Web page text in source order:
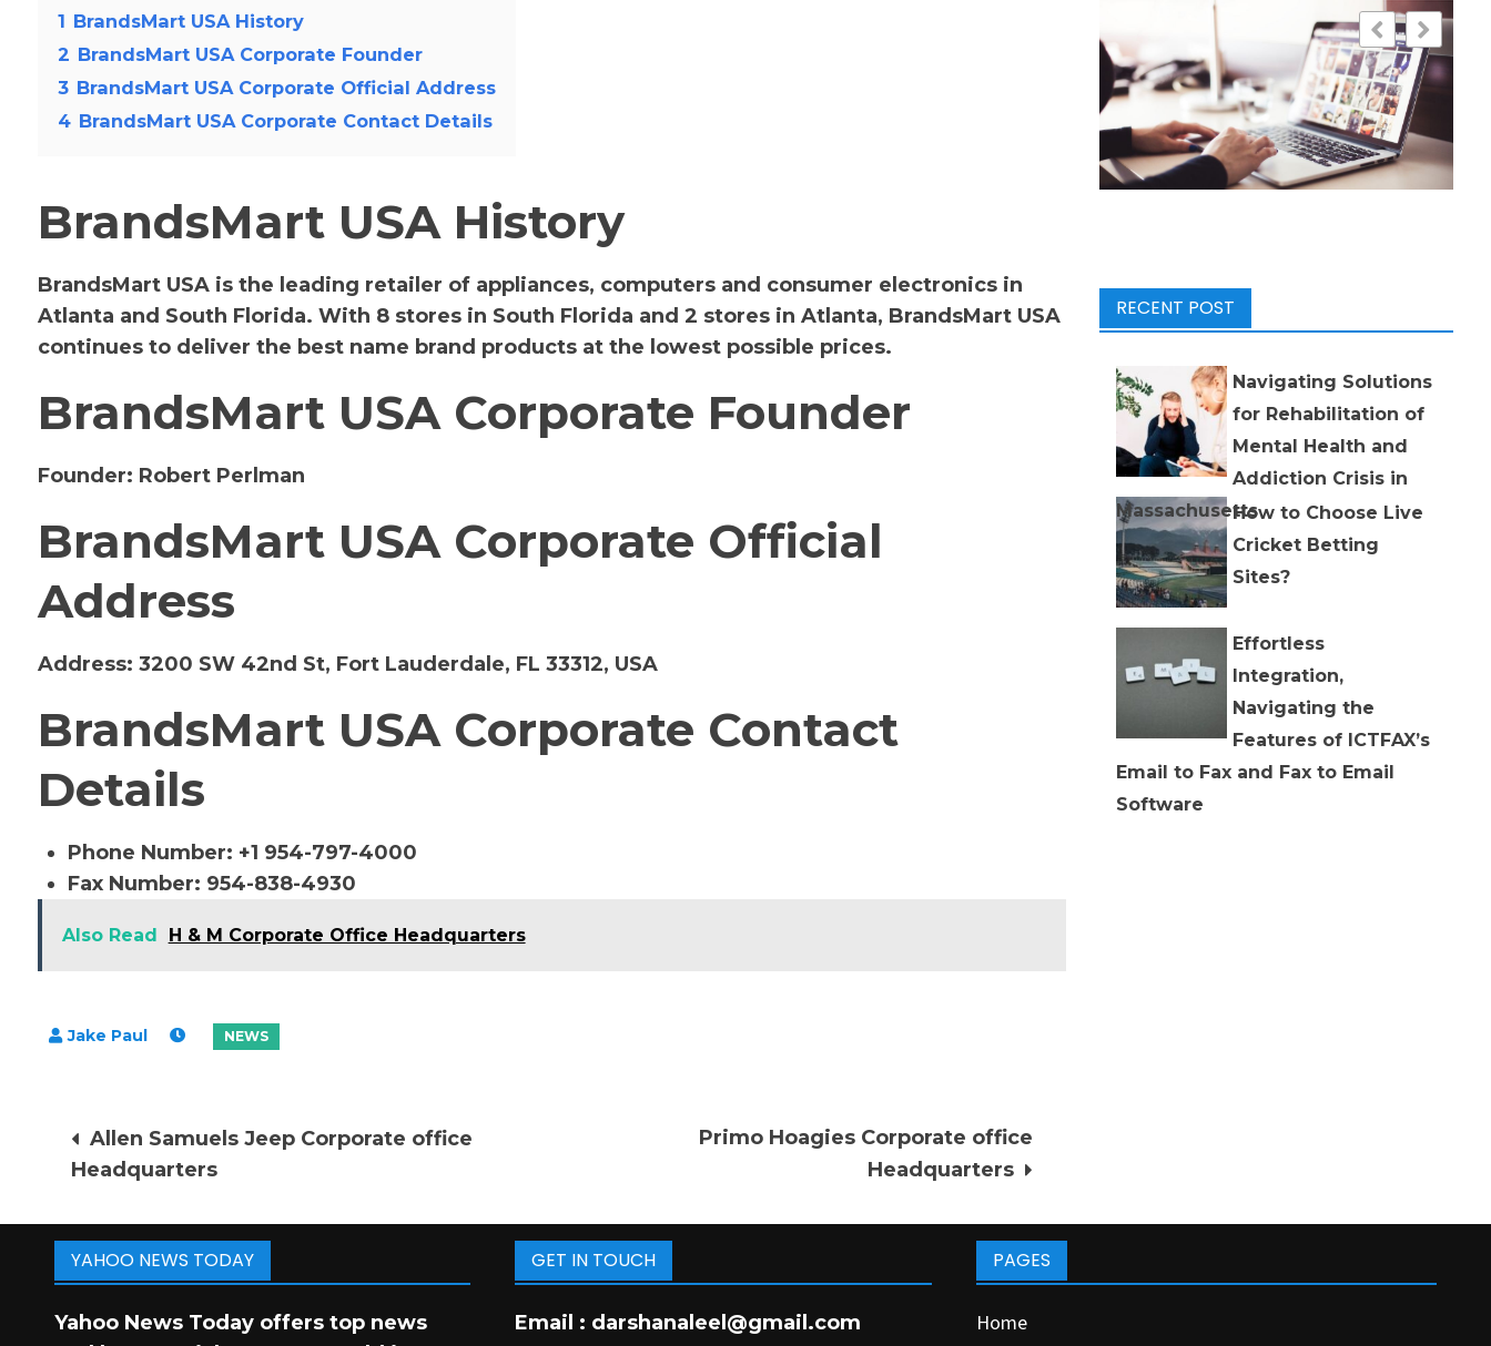
1 BrandsMart USA History
2 BrandsMart USA Corporate Founder
3 BrandsMart USA Corporate Official Address
4 BrandsMart USA Corporate Contact Details
BrandsMart USA History
BrandsMart USA is the leading retailer of appliances, computers and consumer electronics in
Atlanta and South Florida. With 8 stores in South Florida and 2 stores in Atlanta, BrandsMart USA
continues to deliver the best name brand products at the lowest possible prices.
BrandsMart USA Corporate Founder
Founder: Robert Perlman
BrandsMart USA Corporate Official
Address
Address: 3200 SW 42nd St, Fort Lauderdale, FL 33312, USA
BrandsMart USA Corporate Contact
Details
Phone Number: +1 954-797-4000
Fax Number: 954-838-4930
Also Read H & M Corporate Office Headquarters
Post
navigation
Allen Samuels Jeep Corporate office
Headquarters
Primo Hoagies Corporate office
Headquarters
RECENT POST
Navigating Solutions
for Rehabilitation of
Mental Health and
Addiction Crisis in
MassachusettsHow to Choose Live
Cricket Betting
Sites?
Effortless
Integration,
Navigating the
Features of ICTFAX’s
Email to Fax and Fax to Email
Software
YAHOO NEWS TODAY
Yahoo News Today offers top news
GET IN TOUCH
Email : darshanaleel@gmail.com
PAGES
Home